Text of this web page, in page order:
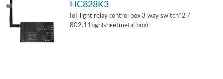
HC828K3
IoT light relay control box 3 way switch*2 /
802.11bgn(sheetmetal box)